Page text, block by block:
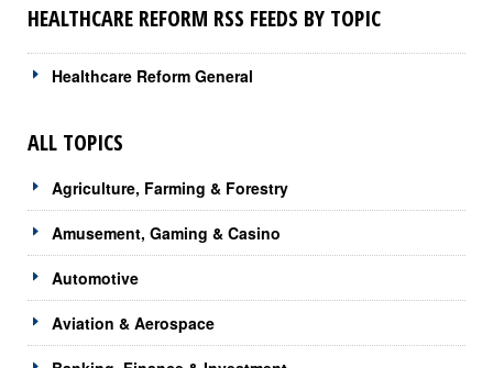
HEALTHCARE REFORM RSS FEEDS BY TOPIC
Healthcare Reform General
ALL TOPICS
Agriculture, Farming & Forestry
Amusement, Gaming & Casino
Automotive
Aviation & Aerospace